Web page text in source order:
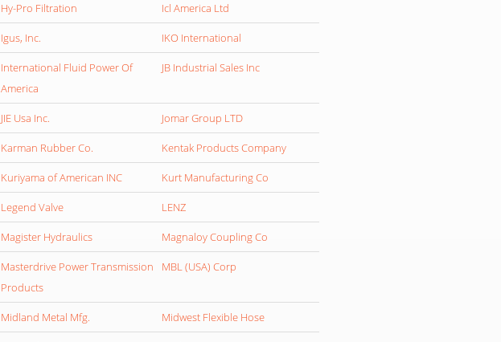
Hy-Pro Filtration Icl America Ltd
Igus, Inc. IKO International
International Fluid Power Of
America
JB Industrial Sales Inc
JIE Usa Inc. Jomar Group LTD
Karman Rubber Co. Kentak Products Company
Kuriyama of American INC Kurt Manufacturing Co
Legend Valve LENZ
Magister Hydraulics Magnaloy Coupling Co
Masterdrive Power Transmission
Products
MBL (USA) Corp
Midland Metal Mfg. Midwest Flexible Hose